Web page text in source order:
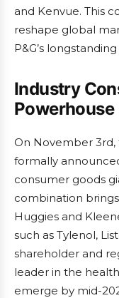
and Kenvue. This
reshape global
P&G’s
Industry
Powerhouse
On November
formally
consumer goods
combination
Huggies and
such as Tylenol,
shareholder and
leader in the
emerge by mid-